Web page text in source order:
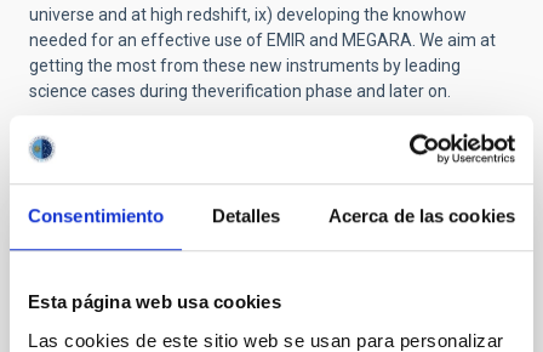
Consentimiento Detalles Acerca de las cookies
Esta página web usa cookies
Las cookies de este sitio web se usan para personalizar
universe and at high redshift, ix) developing the knowhow
needed for an effective use of EMIR and MEGARA. We aim at
getting the most from these new instruments by leading
science cases during theverification phase and later on.
Related projects
Starsbursts play a key role in the cosmic evolution of
galaxies, and thus in the star formation (SF) history